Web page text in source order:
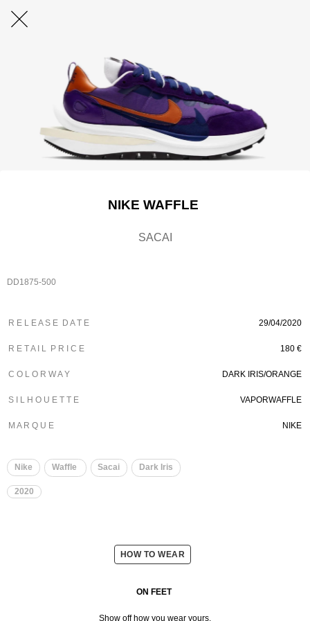
NIKE WAFFLE
SACAI
DD1875-500
R E L E A S E D A T E 29/04/2020
R E T A I L P R I C E 180 €
C O L O R W A Y DARK IRIS/ORANGE
S I L H O U E T T E VAPORWAFFLE
M A R Q U E NIKE
Nike Waffle Sacai Dark Iris
2020
HOW TO WEAR
ON FEET
Show off how you wear yours.